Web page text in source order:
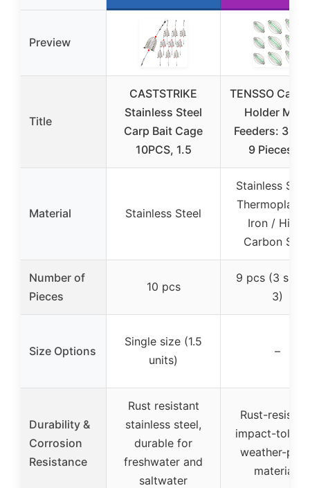
Preview
Title
CASTSTRIKE
Stainless Steel
Carp Bait Cage
10PCS, 1.5
TENSSO Carp
Holder
Feeders: 3-
9 Pieces of
Material Stainless Steel
Stainless
Iron / High-
Carbon
Number of
Pieces
10 pcs
9 pcs (3
3)
Size Options
Single size (1.5
units)
–
Durability &
Corrosion
Resistance
Rust resistant
stainless steel,
durable for
freshwater and
saltwater
Rust-
impact-
weather-
materials